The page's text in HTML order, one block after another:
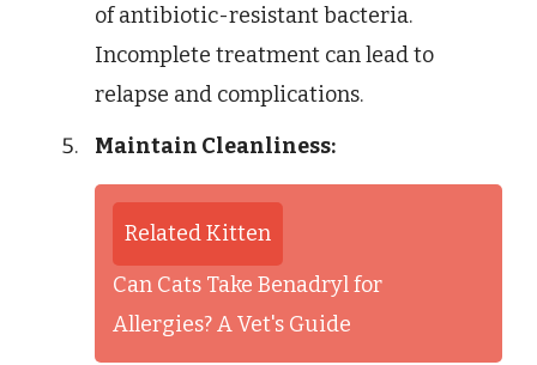
of antibiotic-resistant bacteria.
Incomplete treatment can lead to
relapse and complications.
Maintain Cleanliness:
Related Kitten
Can Cats Take Benadryl for
Allergies? A Vet's Guide